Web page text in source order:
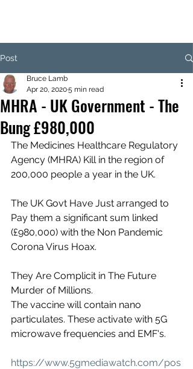
Post
MHRA - UK Government - The
Bung £980,000
Bruce Lamb
Apr 20, 20205 min read
The Medicines Healthcare Regulatory
Agency (MHRA) Kill in the region of
200,000 people a year in the UK.
The UK Govt Have Just arranged to
Pay them a significant sum linked
(£980,000) with the Non Pandemic
Corona Virus Hoax.
They Are Complicit in The Future
Murder of Millions.
The vaccine will contain nano
particulates. These activate with 5G
microwave frequencies and EMF's.
https://www.5gmediawatch.com/pos